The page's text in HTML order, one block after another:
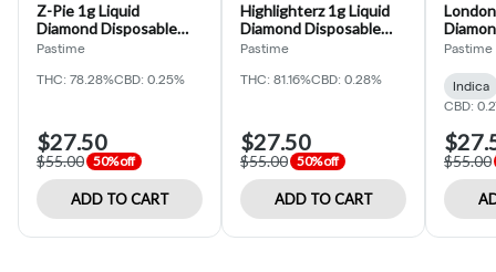
Z-Pie 1g Liquid
Diamond Disposable
(Pastime)
Pastime
THC: 78.28%CBD: 0.25%
$27.50
$55.00 50% off
ADD TO CART
Highlighterz 1g Liquid
Diamond Disposable
(Pastime)
Pastime
THC: 81.16%CBD: 0.28%
$27.50
$55.00 50% off
ADD TO CART
Pastime
Indica
CBD:
$55.00